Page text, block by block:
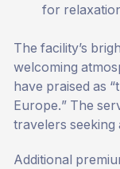
for
The facility’s
welcoming
have praised as
Europe.” The
travelers seeking
Additional